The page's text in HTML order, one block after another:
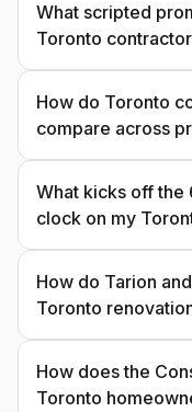
What scripted
Toronto
How do Toronto
compare across
What kicks off
clock on my
How do Tarion
Toronto
How does the
Toronto